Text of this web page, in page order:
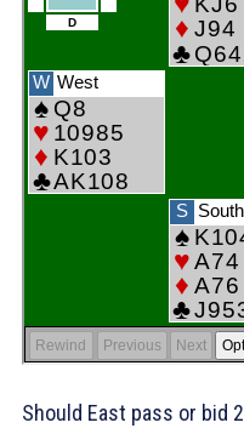
Should East pass or bid 2